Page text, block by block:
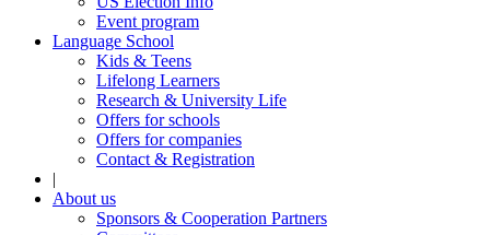
Event program
Language School
Kids & Teens
Lifelong Learners
Research & University Life
Offers for schools
Offers for companies
Contact & Registration
|
About us
Sponsors & Cooperation Partners